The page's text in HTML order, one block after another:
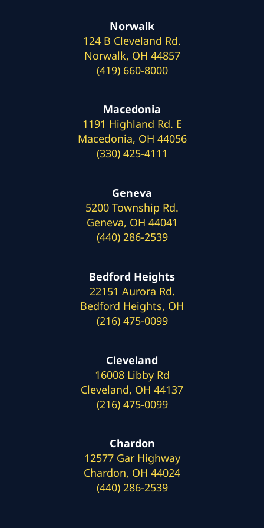
Norwalk
124 B Cleveland Rd.
Norwalk, OH 44857
(419) 660-8000
Macedonia
1191 Highland Rd. E
Macedonia, OH 44056
(330) 425-4111
Geneva
5200 Township Rd.
Geneva, OH 44041
(440) 286-2539
Bedford Heights
22151 Aurora Rd.
Bedford Heights, OH
(216) 475-0099
Cleveland
16008 Libby Rd
Cleveland, OH 44137
(216) 475-0099
Chardon
12577 Gar Highway
Chardon, OH 44024
(440) 286-2539